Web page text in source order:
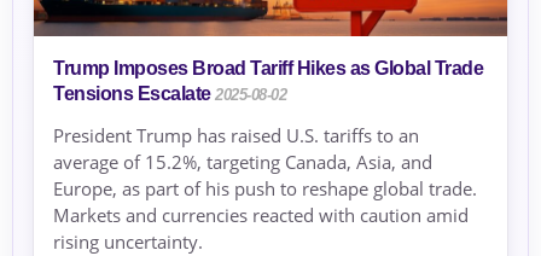
Trump Imposes Broad Tariff Hikes as Global Trade
Tensions Escalate 2025-08-02
President Trump has raised U.S. tariffs to an
average of 15.2%, targeting Canada, Asia, and
Europe, as part of his push to reshape global trade.
Markets and currencies reacted with caution amid
rising uncertainty.